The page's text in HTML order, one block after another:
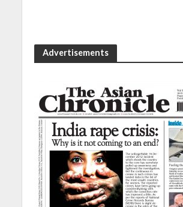
Advertisements